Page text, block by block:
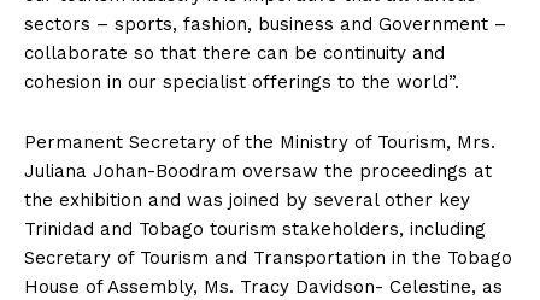
sectors – sports, fashion, business and Government –
collaborate so that there can be continuity and
cohesion in our specialist offerings to the world”.
Permanent Secretary of the Ministry of Tourism, Mrs.
Juliana Johan-Boodram oversaw the proceedings at
the exhibition and was joined by several other key
Trinidad and Tobago tourism stakeholders, including
Secretary of Tourism and Transportation in the Tobago
House of Assembly, Ms. Tracy Davidson- Celestine, as